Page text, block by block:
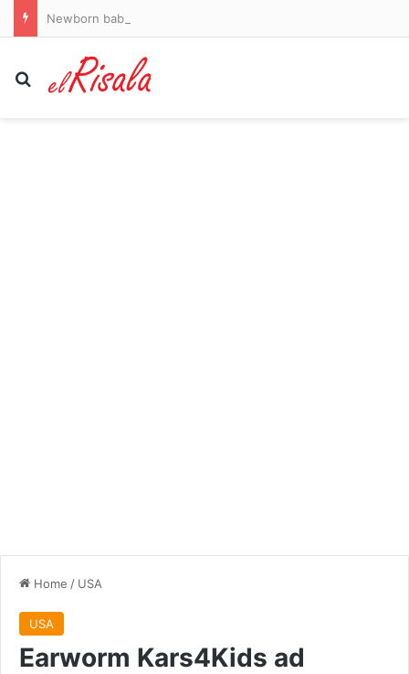
Search for
Home / USA
USA
Earworm Kars4Kids ad